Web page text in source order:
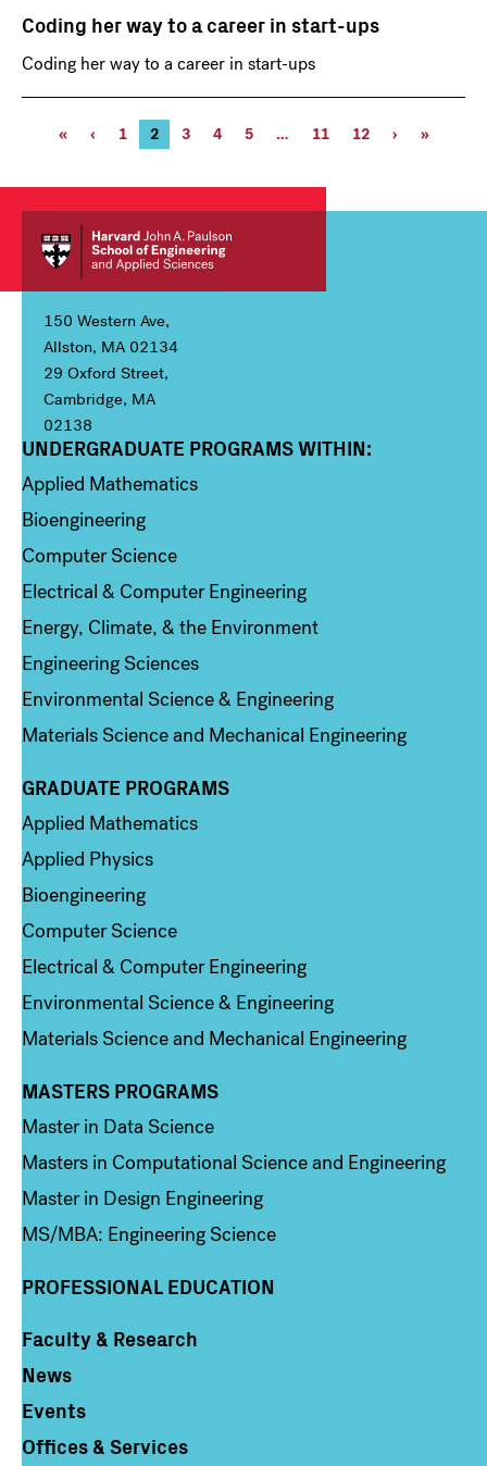
Coding her way to a career in start-ups
Coding her way to a career in start-ups
Pagination
First
«
Previous
‹ Page
1
Current
page
2 Page
3 Page
4 Page
5 …
Page
11
Page
12
Next
›
Last
»
150 Western Ave,
Allston, MA 02134
29 Oxford Street,
Cambridge, MA
02138
Column 1
UNDERGRADUATE PROGRAMS WITHIN:
Applied Mathematics
Bioengineering
Computer Science
Electrical & Computer Engineering
Energy, Climate, & the Environment
Engineering Sciences
Environmental Science & Engineering
Materials Science and Mechanical Engineering
Column 2
GRADUATE PROGRAMS
Applied Mathematics
Applied Physics
Bioengineering
Computer Science
Electrical & Computer Engineering
Environmental Science & Engineering
Materials Science and Mechanical Engineering
Column 3
MASTERS PROGRAMS
Master in Data Science
Masters in Computational Science and Engineering
Master in Design Engineering
MS/MBA: Engineering Science
PROFESSIONAL EDUCATION
Column 4
Faculty & Research
News
Events
Offices & Services